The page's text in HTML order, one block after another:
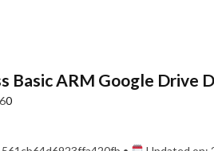
Basic ARM Google Drive
0